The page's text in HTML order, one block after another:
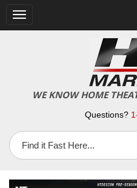
Toggle
navigation
WE KNOW HOME
Questions?